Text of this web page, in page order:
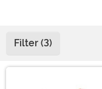
Filter (3)